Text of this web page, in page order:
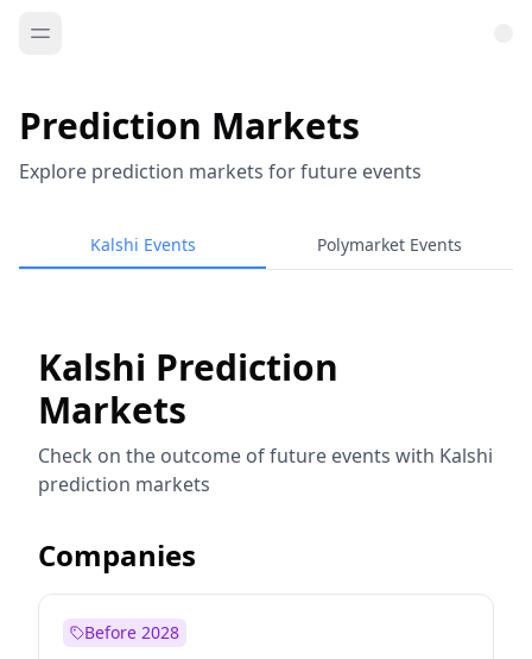
Prediction Markets
Explore prediction markets for future events
Kalshi Events Polymarket Events
Kalshi Prediction
Markets
Check on the outcome of future events with Kalshi
prediction markets
Companies
Before 2028